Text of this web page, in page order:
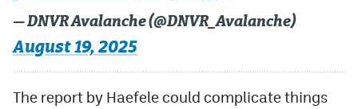
— DNVR Avalanche (@DNVR_Avalanche)
August 19, 2025
The report by Haefele could complicate things